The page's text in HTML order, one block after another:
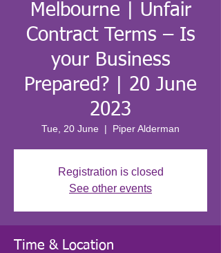
Melbourne | Unfair
Contract Terms – Is
your Business
Prepared? | 20 June
2023
Tue, 20 June
  |
Piper Alderman
Registration is closed
See other events
Time & Location